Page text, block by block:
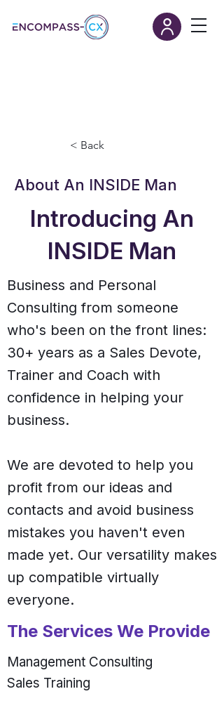
< Back
About An INSIDE Man
Introducing An
INSIDE Man
Business and Personal
Consulting from someone
who's been on the front lines:
30+ years as a Sales Devote,
Trainer and Coach with
confidence in helping your
business.
We are devoted to help you
profit from our ideas and
contacts and avoid business
mistakes you haven't even
made yet. Our versatility makes
up compatible virtually
everyone.
The Services We Provide
Management Consulting
Sales Training